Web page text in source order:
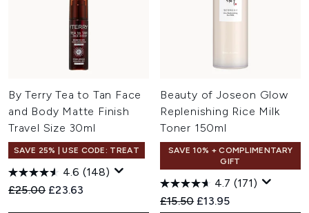
By Terry Tea to Tan Face
and Body Matte Finish
Travel Size 30ml
SAVE 25% | USE CODE: TREAT
4.6 (148)
Recommended Retail Price:
£25.00 Current price:
£23.63
Beauty of Joseon Glow
Replenishing Rice Milk
Toner 150ml
SAVE 10% + COMPLIMENTARY
GIFT
4.7 (171)
Recommended Retail Price:
£15.50 Current price:
£13.95